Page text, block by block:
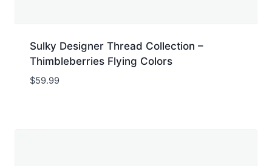
Sulky Designer Thread Collection –
Thimbleberries Flying Colors
$59.99